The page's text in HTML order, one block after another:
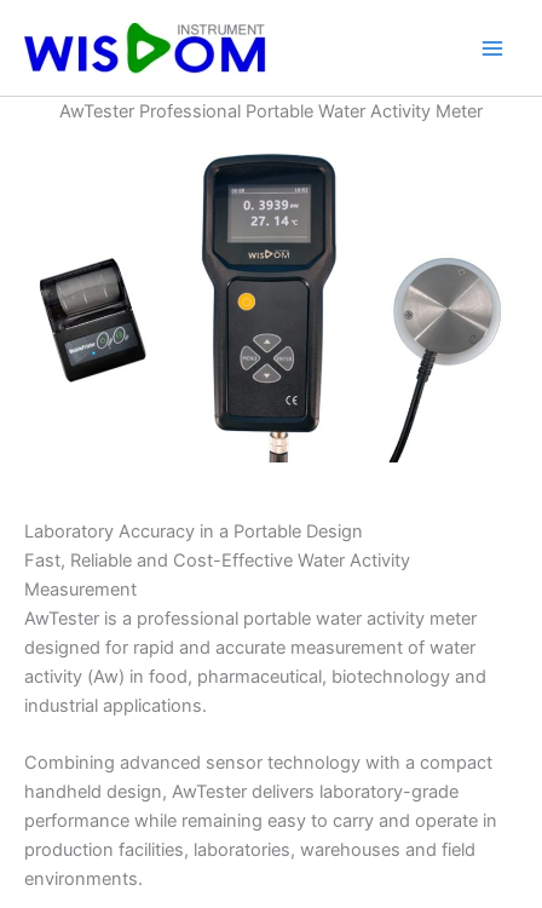
content
AwTester Professional Portable Water Activity Meter
Laboratory Accuracy in a Portable Design
Fast, Reliable and Cost-Effective Water Activity
Measurement
AwTester is a professional portable water activity meter
designed for rapid and accurate measurement of water
activity (Aw) in food, pharmaceutical, biotechnology and
industrial applications.
Combining advanced sensor technology with a compact
handheld design, AwTester delivers laboratory-grade
performance while remaining easy to carry and operate in
production facilities, laboratories, warehouses and field
environments.